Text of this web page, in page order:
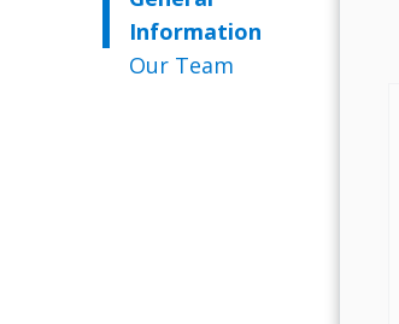
Information
Our Team